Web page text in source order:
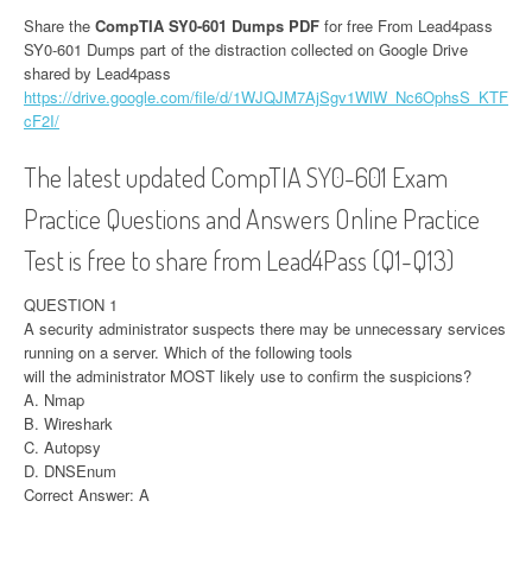
Share the CompTIA SY0-601 Dumps PDF for free From Lead4pass
SY0-601 Dumps part of the distraction collected on Google Drive
shared by Lead4pass
https://drive.google.com/file/d/1WJQJM7AjSgv1WlW_Nc6OphsS_KTF
cF2I/
The latest updated CompTIA SY0-601 Exam
Practice Questions and Answers Online Practice
Test is free to share from Lead4Pass (Q1-Q13)
QUESTION 1
A security administrator suspects there may be unnecessary services
running on a server. Which of the following tools
will the administrator MOST likely use to confirm the suspicions?
A. Nmap
B. Wireshark
C. Autopsy
D. DNSEnum
Correct Answer: A